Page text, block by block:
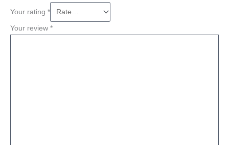
Your rating *
Your review *